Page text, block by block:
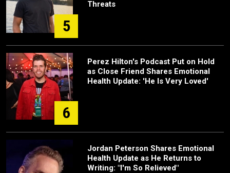
5
Threats
6
Perez Hilton's Podcast Put on Hold
as Close Friend Shares Emotional
Health Update: 'He Is Very Loved'
Jordan Peterson Shares Emotional
Health Update as He Returns to
Writing: "I'm So Relieved"